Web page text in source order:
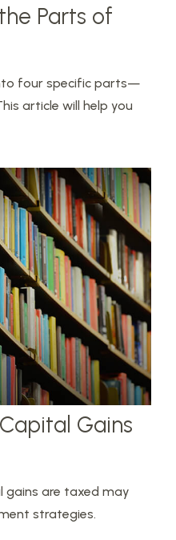
Parts of
four specific parts—
article will help you
Gains
gains are taxed may
strategies.